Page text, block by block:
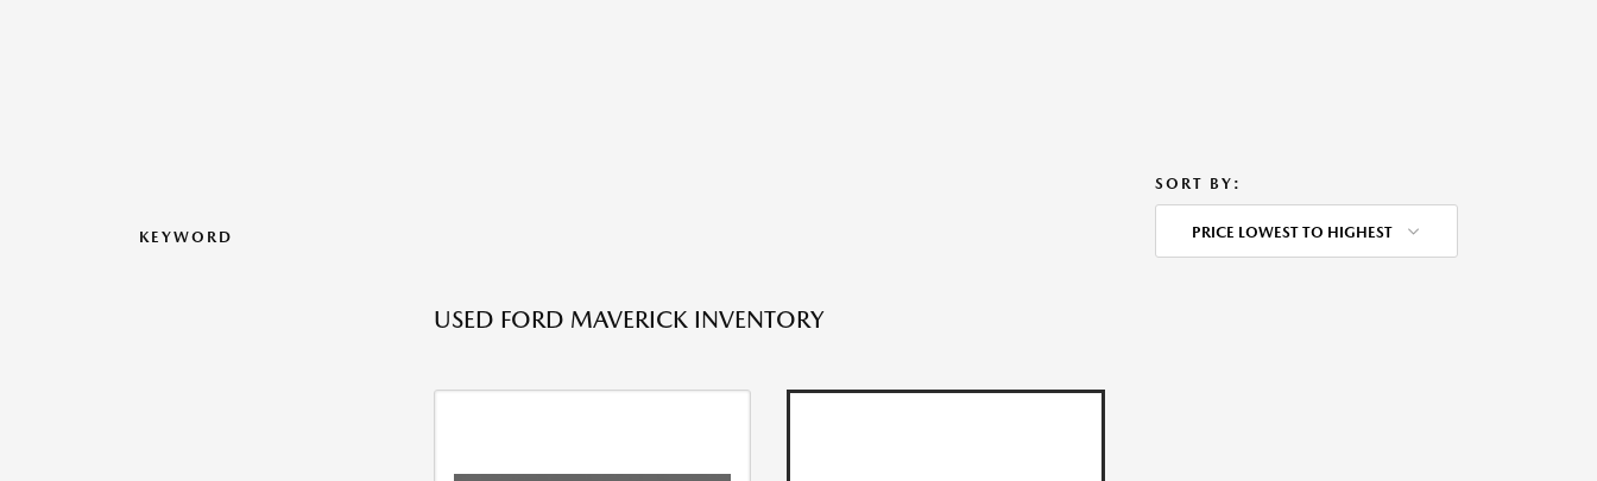
KEYWORD
SORT BY:
PRICE LOWEST TO HIGHEST
USED FORD MAVERICK INVENTORY